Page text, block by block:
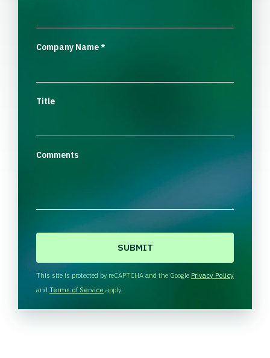
Company Name*
Title
Comments
H
A
This site is protected by reCAPTCHA and the Google Privacy Policy
and Terms of Service apply.